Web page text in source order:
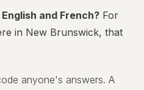
and French? For
in New Brunswick, that
anyone's answers. A